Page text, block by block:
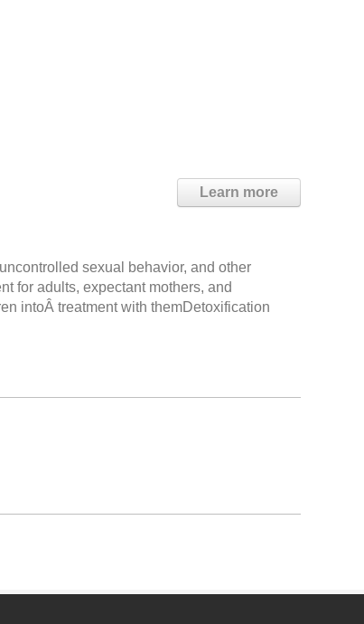
Learn more
sexual behavior, and other
for adults, expectant mothers, and
intoÂ treatment with themDetoxification